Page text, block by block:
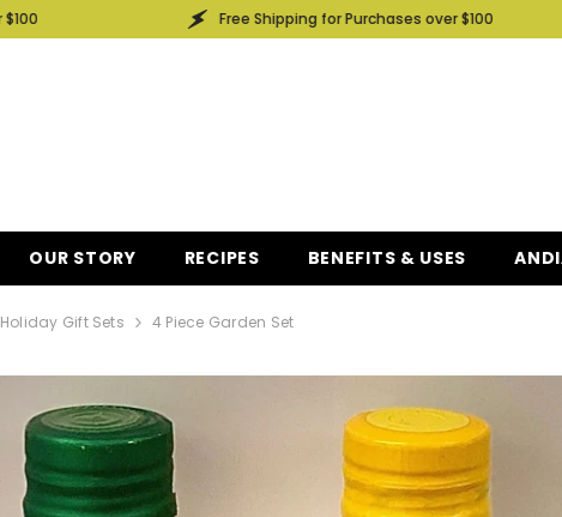
Free Shipping for Purchases over $100
OUR STORY RECIPES BENEFITS & USES
Holiday Gift Sets 4 Piece Garden Set